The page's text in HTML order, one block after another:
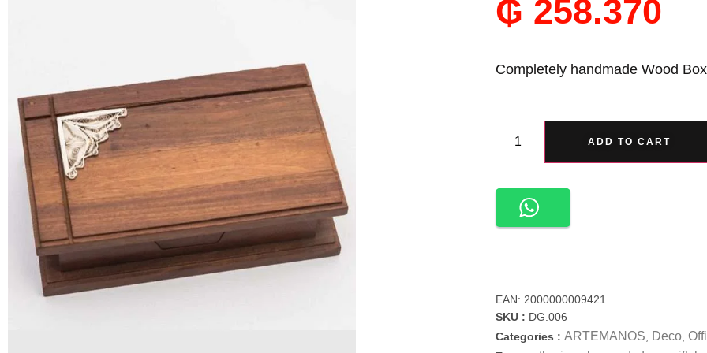
₲ 258.370
Completely handmade Wood
ADD TO CART
EAN: 2000000009421
SKU : DG.006
Categories : ARTEMANOS, Deco,